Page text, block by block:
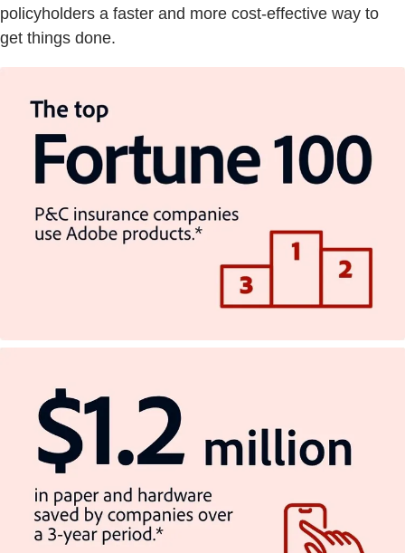
policyholders a faster and more cost-effective way to
get things done.